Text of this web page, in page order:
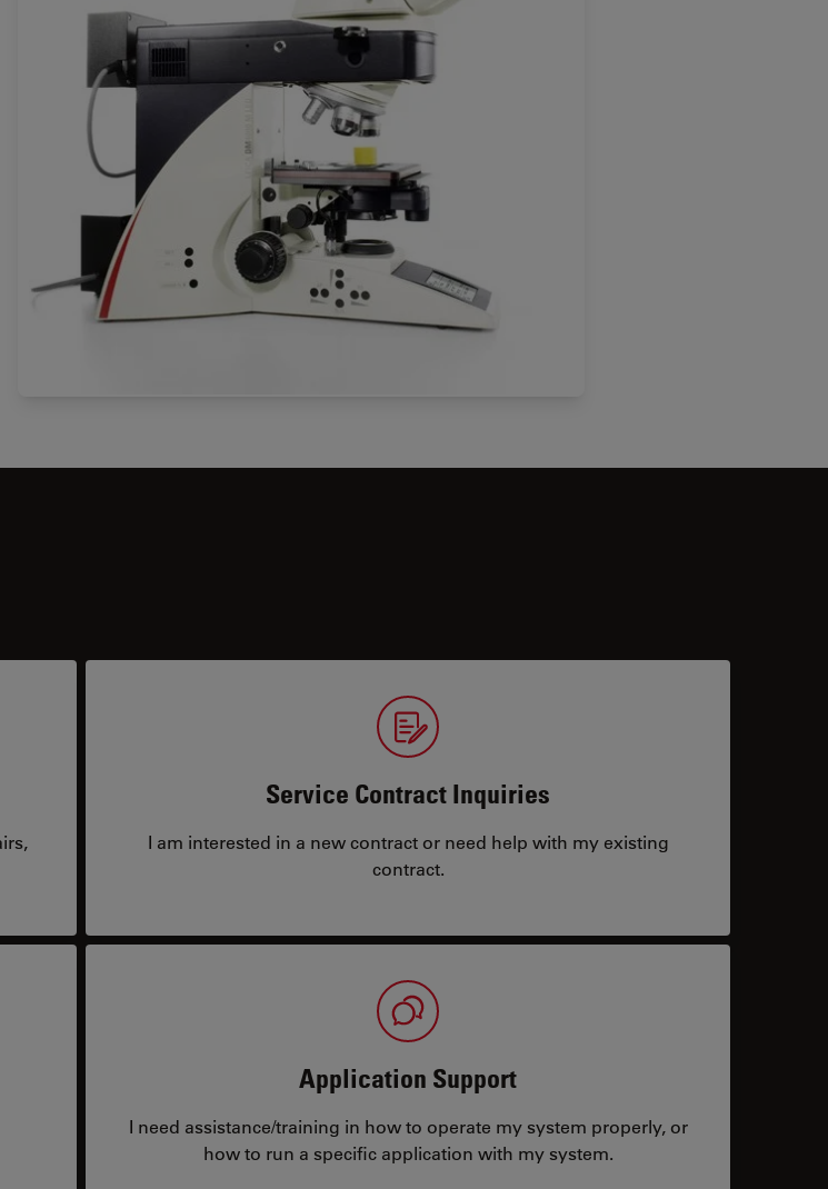
Service Contract Inquiries
I am interested in a new contract or need help with my existing
contract.
Application Support
I need assistance/training in how to operate my system properly, or
how to run a specific application with my system.